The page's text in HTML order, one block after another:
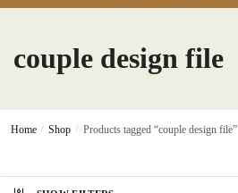
couple design file
Home / Shop / Products tagged “couple design file”